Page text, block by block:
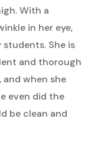
With a
in her eye,
She is
and thorough
and when she
even did the
be clean and